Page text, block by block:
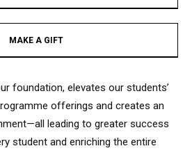
MAKE A GIFT​
foundation, elevates our students’
offerings and creates an
leading to greater success
student and enriching the entire